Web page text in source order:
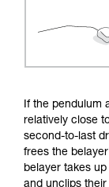
If the pendulum
relatively close
second-to-last
frees the
belayer takes